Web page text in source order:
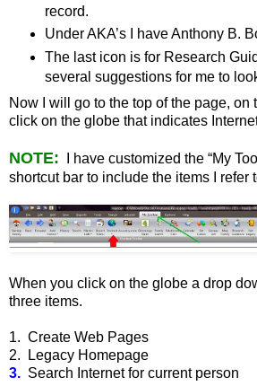
record.
Under AKA’s I have Anthony B.
The last icon is for Research
several suggestions for me to
Now I will go to the top of the page, on
click on the globe that indicates
NOTE: I have customized the “My
shortcut bar to include the items I refer
When you click on the globe a drop
three items.
1. Create Web Pages
2. Legacy Homepage
3. Search Internet for current person